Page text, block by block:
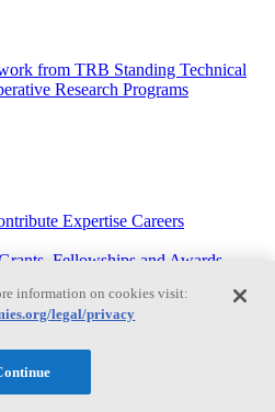
from TRB Standing Technical
Research Programs
Expertise Careers
Fellowships and Awards
Affairs
with the National Academies
information on cookies visit:
legal/privacy